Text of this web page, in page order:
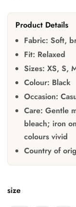
Product Details
Fabric: Soft,
Fit: Relaxed
Sizes: XS, S,
Colour: Black
Occasion:
Care: Gentle
bleach; iron
colours vivid
Country of
size